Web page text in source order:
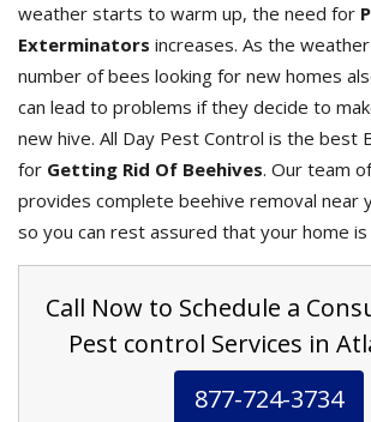
weather starts to warm up, the need for
Exterminators increases. As the
number of bees looking for new homes
can lead to problems if they decide to
new hive. All Day Pest Control is the best
for Getting Rid Of Beehives. Our team
provides complete beehive removal near
so you can rest assured that your home
Call Now to Schedule a
Pest control Services in
877-724-3734